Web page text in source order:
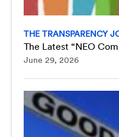
THE TRANSPARENCY
The Latest “NEO
June 29, 2026